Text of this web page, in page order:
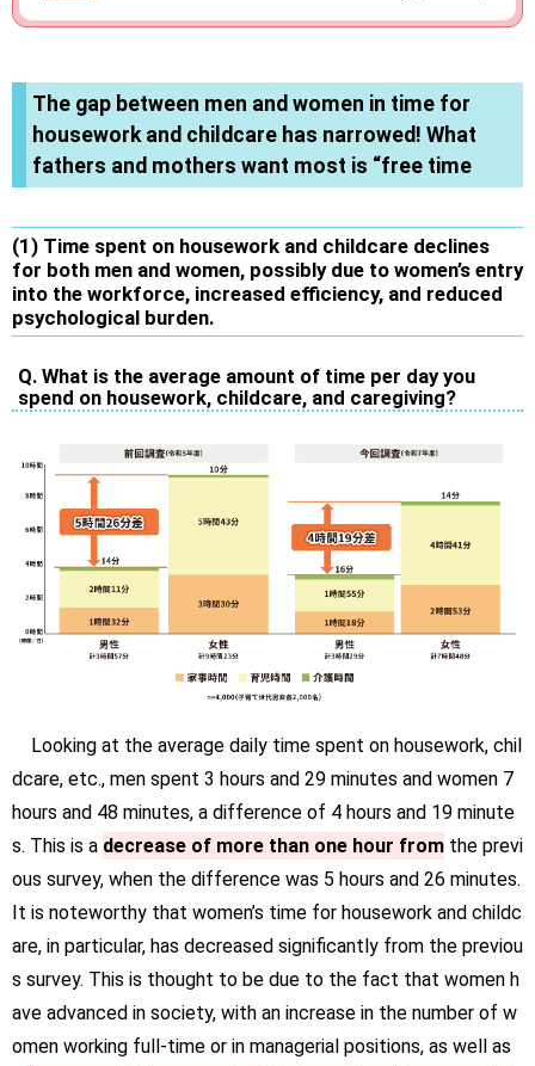
The gap between men and women in time for
housework and childcare has narrowed! What
fathers and mothers want most is “free time
(1) Time spent on housework and childcare declines
for both men and women, possibly due to women’s entry
into the workforce, increased efficiency, and reduced
psychological burden.
Q. What is the average amount of time per day you
spend on housework, childcare, and caregiving?
Looking at the average daily time spent on housework, chil
dcare, etc., men spent 3 hours and 29 minutes and women 7
hours and 48 minutes, a difference of 4 hours and 19 minute
s. This is a decrease of more than one hour from the previ
ous survey, when the difference was 5 hours and 26 minutes.
It is noteworthy that women’s time for housework and childc
are, in particular, has decreased significantly from the previou
s survey. This is thought to be due to the fact that women h
ave advanced in society, with an increase in the number of w
omen working full-time or in managerial positions, as well as